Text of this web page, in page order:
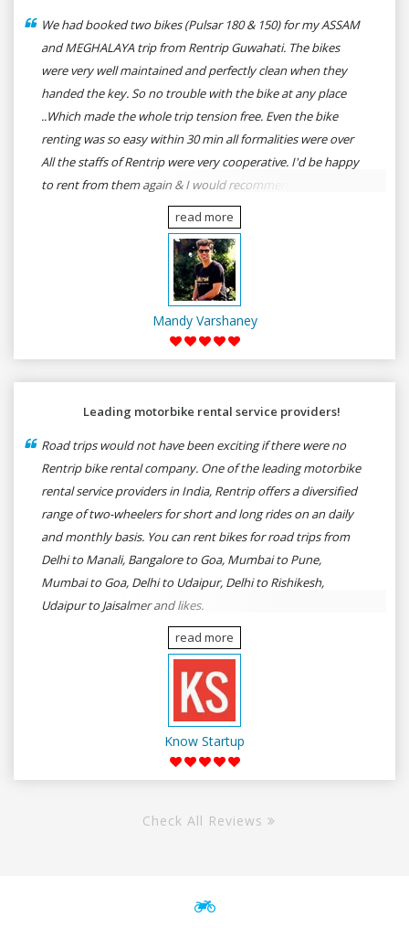
We had booked two bikes (Pulsar 180 & 150) for my ASSAM
and MEGHALAYA trip from Rentrip Guwahati. The bikes
were very well maintained and perfectly clean when they
handed the key. So no trouble with the bike at any place
..Which made the whole trip tension free. Even the bike
renting was so easy within 30 min all formalities were over
All the staffs of Rentrip were very cooperative. I'd be happy
to rent from them again & I would recommend anybody
who wants to feel the roads of ASSAM and MEGHALAYA by
self-driving go for Rentrip.
read more
Mandy Varshaney
Leading motorbike rental service providers!
Road trips would not have been exciting if there were no
Rentrip bike rental company. One of the leading motorbike
rental service providers in India, Rentrip offers a diversified
range of two-wheelers for short and long rides on an daily
and monthly basis. You can rent bikes for road trips from
Delhi to Manali, Bangalore to Goa, Mumbai to Pune,
Mumbai to Goa, Delhi to Udaipur, Delhi to Rishikesh,
Udaipur to Jaisalmer and likes.
read more
Know Startup
Check All Reviews